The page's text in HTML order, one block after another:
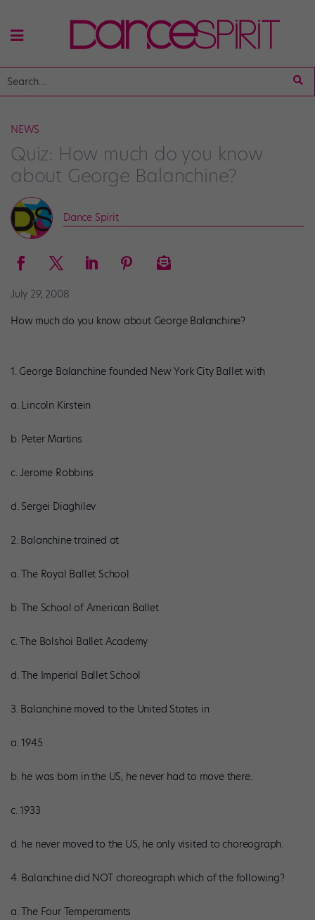
NEWS
Quiz: How much do you know
about George Balanchine?
Dance Spirit
July 29, 2008
How much do you know about George Balanchine?
1. George Balanchine founded New York City Ballet with
a. Lincoln Kirstein
b. Peter Martins
c. Jerome Robbins
d. Sergei Diaghilev
2. Balanchine trained at
a. The Royal Ballet School
b. The School of American Ballet
c. The Bolshoi Ballet Academy
d. The Imperial Ballet School
3. Balanchine moved to the United States in
a. 1945
b. he was born in the US, he never had to move there.
c. 1933
d. he never moved to the US, he only visited to choreograph.
4. Balanchine did NOT choreograph which of the following?
a. The Four Temperaments